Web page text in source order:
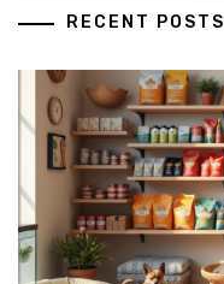
RECENT POSTS